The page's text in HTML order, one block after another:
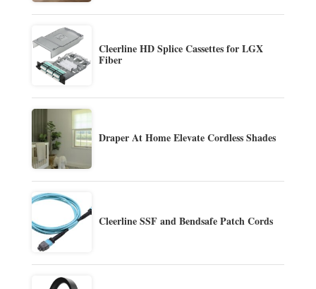
Cleerline HD Splice Cassettes for LGX
Fiber
Draper At Home Elevate Cordless Shades
Cleerline SSF and Bendsafe Patch Cords